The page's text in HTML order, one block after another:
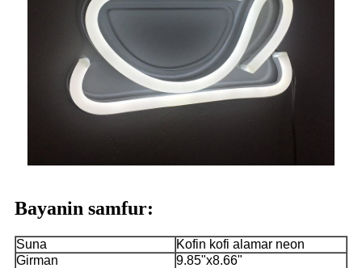
Bayanin samfur:
Suna
Kofin kofi alamar neon
Girman
9.85"x8.66"